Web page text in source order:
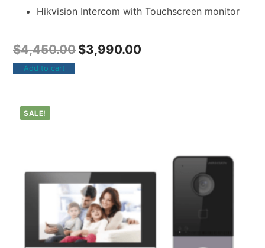
Hikvision Intercom with Touchscreen monitor
$4,450.00 $3,990.00
Add to cart
SALE!